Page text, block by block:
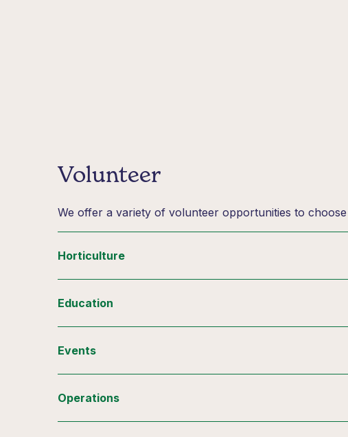
Volunteer
We offer a variety of volunteer opportunities to
Horticulture
Education
Events
Operations